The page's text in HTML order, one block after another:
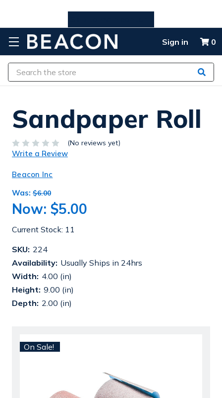
Sign in 0
Search
Sandpaper Roll
(No reviews yet)
Write a Review
Beacon Inc
Was: $6.00
Now: $5.00
Current Stock: 11
SKU: 224
Availability: Usually Ships in 24hrs
Width: 4.00 (in)
Height: 9.00 (in)
Depth: 2.00 (in)
On Sale!